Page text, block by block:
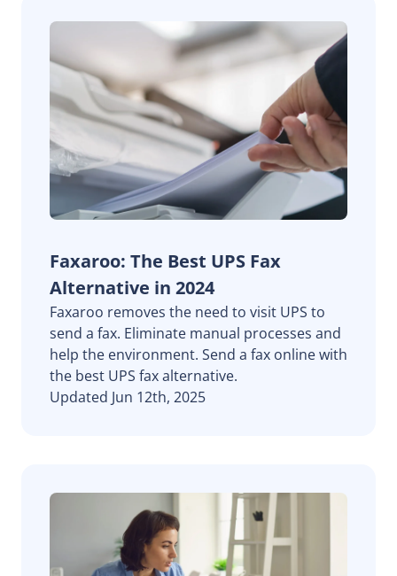
Faxaroo: The Best UPS Fax
Alternative in 2024
Faxaroo removes the need to visit UPS to
send a fax. Eliminate manual processes and
help the environment. Send a fax online with
the best UPS fax alternative.
Updated Jun 12th, 2025